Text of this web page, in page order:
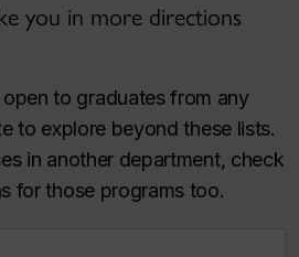
you in more directions
to graduates from any
to explore beyond these lists.
in another department, check
for those programs too.